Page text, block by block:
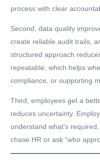
process with clear
Second, data quality
create reliable audit trails,
structured approach
repeatable, which helps
compliance, or supporting
Third, employees get a
reduces uncertainty.
understand what’s
chase HR or ask “who